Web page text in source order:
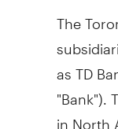
The
as TD
"Bank").
inNorth